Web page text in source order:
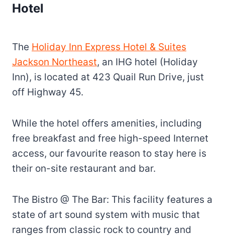
Hotel
The Holiday Inn Express Hotel & Suites
Jackson Northeast, an IHG hotel (Holiday
Inn), is located at 423 Quail Run Drive, just
off Highway 45.
While the hotel offers amenities, including
free breakfast and free high-speed Internet
access, our favourite reason to stay here is
their on-site restaurant and bar.
The Bistro @ The Bar: This facility features a
state of art sound system with music that
ranges from classic rock to country and